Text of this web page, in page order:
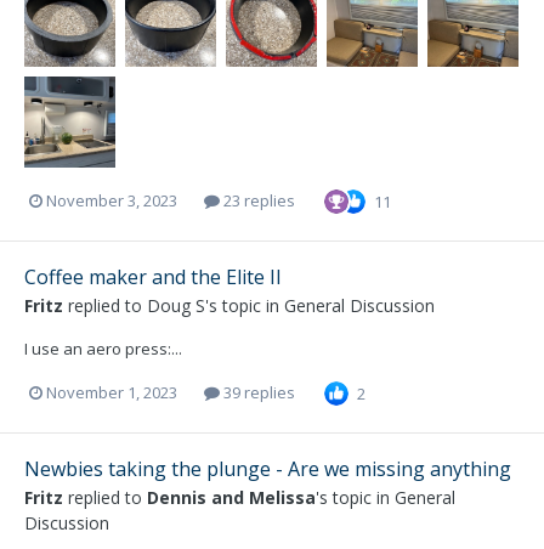
November 3, 2023 23 replies 11
Coffee maker and the Elite II
Fritz replied to Doug S's topic in General Discussion
I use an aero press:...
November 1, 2023 39 replies 2
Newbies taking the plunge - Are we missing anything
Fritz replied to Dennis and Melissa's topic in General
Discussion